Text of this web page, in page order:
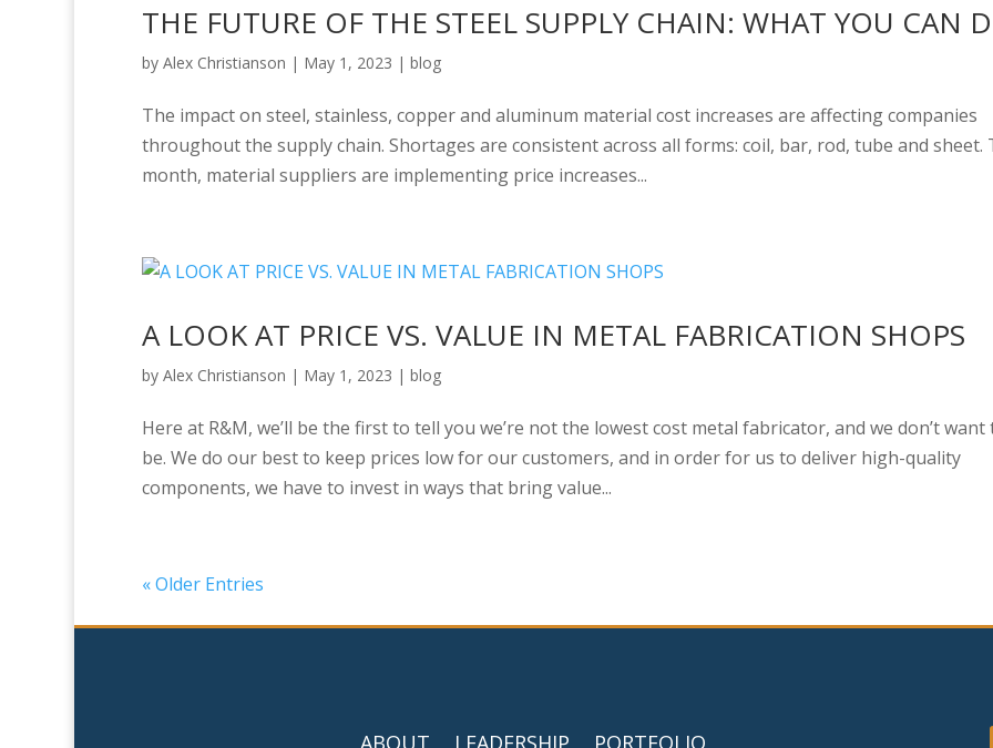
THE FUTURE OF THE STEEL SUPPLY CHAIN: WHAT YOU CAN
by Alex Christianson | May 1, 2023 | blog
The impact on steel, stainless, copper and aluminum material cost increases are affecting companies
throughout the supply chain. Shortages are consistent across all forms: coil, bar, rod, tube and sheet.
month, material suppliers are implementing price increases...
A LOOK AT PRICE VS. VALUE IN METAL FABRICATION SHOPS
by Alex Christianson | May 1, 2023 | blog
Here at R&M, we’ll be the first to tell you we’re not the lowest cost metal fabricator, and we don’t want
be. We do our best to keep prices low for our customers, and in order for us to deliver high-quality
components, we have to invest in ways that bring value...
« Older Entries